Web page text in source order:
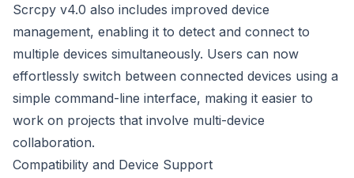
Scrcpy v4.0 also includes improved device
management, enabling it to detect and connect to
multiple devices simultaneously. Users can now
effortlessly switch between connected devices using a
simple command-line interface, making it easier to
work on projects that involve multi-device
collaboration.
Compatibility and Device Support